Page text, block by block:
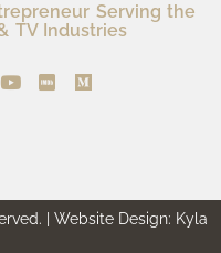
Serving the
TV Industries
| Website Design: Kyla